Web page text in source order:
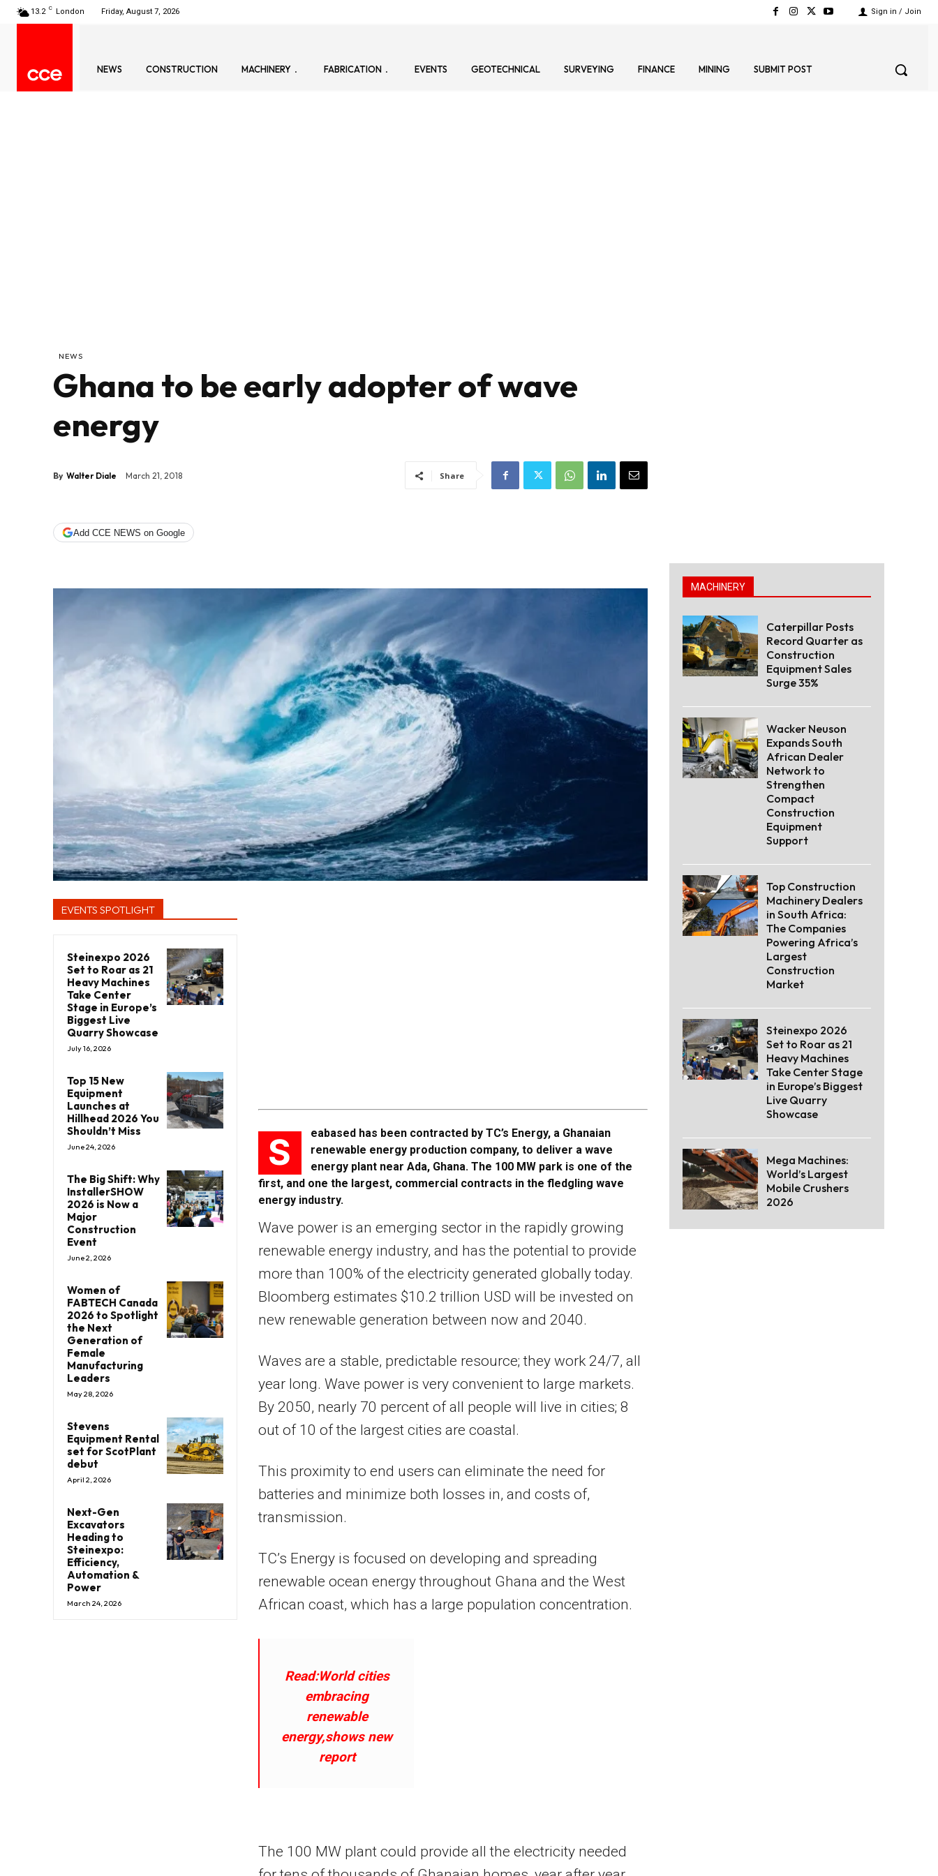
13.2 C London Friday, August 7, 2026 Sign in / Join
NEWS CONSTRUCTION MACHINERY FABRICATION EVENTS GEOTECHNICAL SURVEYING FINANCE MINING SUBMIT POST
NEWS
Ghana to be early adopter of wave
energy
By Walter Diale March 21, 2018 Share
Add CCE NEWS on Google
EVENTS SPOTLIGHT
Steinexpo 2026
Set to Roar as 21
Heavy Machines
Take Center
Stage in Europe’s
Biggest Live
Quarry Showcase
July 16, 2026
Top 15 New
Equipment
Launches at
Hillhead 2026 You
Shouldn’t Miss
June 24, 2026
The Big Shift: Why
InstallerSHOW
2026 is Now a
Major
Construction
Event
June 2, 2026
Women of
FABTECH Canada
2026 to Spotlight
the Next
Generation of
Female
Manufacturing
Leaders
May 28, 2026
Stevens
Equipment Rental
set for ScotPlant
debut
April 2, 2026
Next-Gen
Excavators
Heading to
Steinexpo:
Efficiency,
Automation &
Power
March 24, 2026
S
eabased has been contracted by TC’s Energy, a Ghanaian
renewable energy production company, to deliver a wave
energy plant near Ada, Ghana. The 100 MW park is one of the
first, and one the largest, commercial contracts in the fledgling wave
energy industry.
Wave power is an emerging sector in the rapidly growing
renewable energy industry, and has the potential to provide
more than 100% of the electricity generated globally today.
Bloomberg estimates $10.2 trillion USD will be invested on
new renewable generation between now and 2040.
Waves are a stable, predictable resource; they work 24/7, all
year long. Wave power is very convenient to large markets.
By 2050, nearly 70 percent of all people will live in cities; 8
out of 10 of the largest cities are coastal.
This proximity to end users can eliminate the need for
batteries and minimize both losses in, and costs of,
transmission.
TC’s Energy is focused on developing and spreading
renewable ocean energy throughout Ghana and the West
African coast, which has a large population concentration.
Read:World cities
embracing
renewable
energy,shows new
report
The 100 MW plant could provide all the electricity needed
MACHINERY
Caterpillar Posts
Record Quarter as
Construction
Equipment Sales
Surge 35%
Wacker Neuson
Expands South
African Dealer
Network to
Strengthen
Compact
Construction
Equipment
Support
Top Construction
Machinery Dealers
in South Africa:
The Companies
Powering Africa’s
Largest
Construction
Market
Steinexpo 2026
Set to Roar as 21
Heavy Machines
Take Center Stage
in Europe’s Biggest
Live Quarry
Showcase
Mega Machines:
World’s Largest
Mobile Crushers
2026